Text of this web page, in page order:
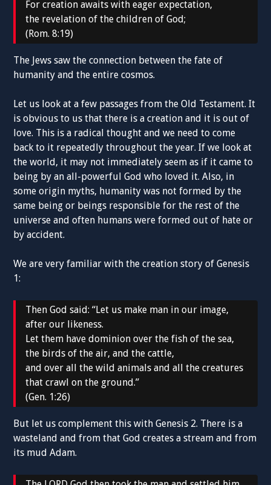
For creation awaits with eager expectation,
the revelation of the children of God;
(Rom. 8:19)
The Jews saw the connection between the fate of
humanity and the entire cosmos.
Let us look at a few passages from the Old Testament. It
is obvious to us that there is a creation and it is out of
love. This is a radical thought and we need to come
back to it repeatedly throughout the year. If we look at
the world, it may not immediately seem as if it came to
being by an all-powerful God who loved it. Also, in
some origin myths, humanity was not formed by the
same being or beings responsible for the rest of the
universe and often humans were formed out of hate or
by accident.
We are very familiar with the creation story of Genesis
1:
Then God said: “Let us make man in our image,
after our likeness.
Let them have dominion over the fish of the sea,
the birds of the air, and the cattle,
and over all the wild animals and all the creatures
that crawl on the ground.”
(Gen. 1:26)
But let us complement this with Genesis 2. There is a
wasteland and from that God creates a stream and from
its mud Adam.